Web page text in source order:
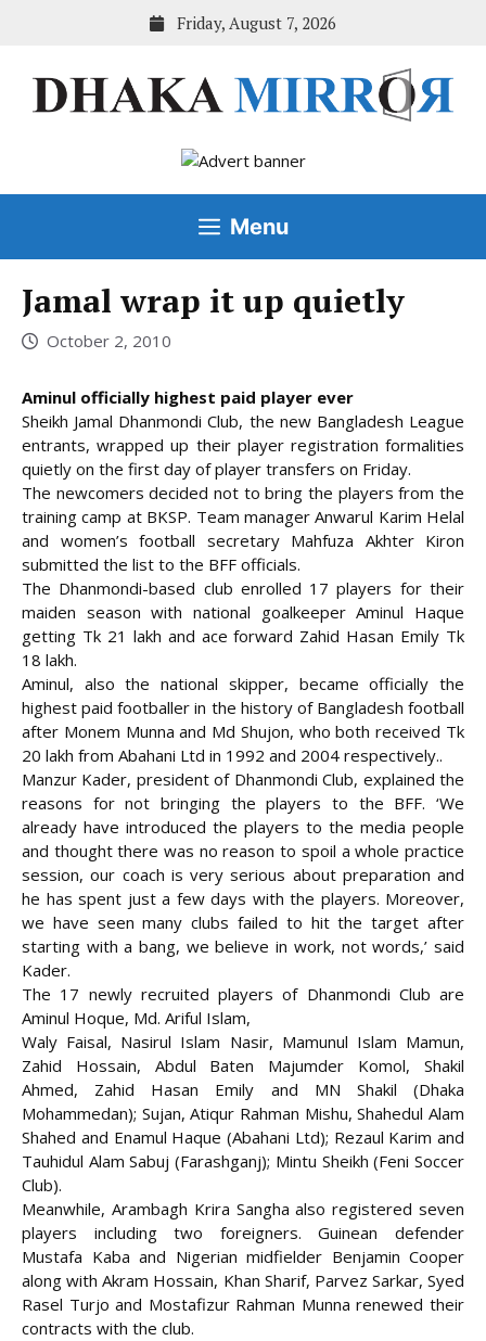
Friday, August 7, 2026
Menu
Jamal wrap it up quietly
October 2, 2010
Aminul officially highest paid player ever
Sheikh Jamal Dhanmondi Club, the new Bangladesh League
entrants, wrapped up their player registration formalities
quietly on the first day of player transfers on Friday.
The newcomers decided not to bring the players from the
training camp at BKSP. Team manager Anwarul Karim Helal
and women’s football secretary Mahfuza Akhter Kiron
submitted the list to the BFF officials.
The Dhanmondi-based club enrolled 17 players for their
maiden season with national goalkeeper Aminul Haque
getting Tk 21 lakh and ace forward Zahid Hasan Emily Tk
18 lakh.
Aminul, also the national skipper, became officially the
highest paid footballer in the history of Bangladesh football
after Monem Munna and Md Shujon, who both received Tk
20 lakh from Abahani Ltd in 1992 and 2004 respectively..
Manzur Kader, president of Dhanmondi Club, explained the
reasons for not bringing the players to the BFF. ‘We
already have introduced the players to the media people
and thought there was no reason to spoil a whole practice
session, our coach is very serious about preparation and
he has spent just a few days with the players. Moreover,
we have seen many clubs failed to hit the target after
starting with a bang, we believe in work, not words,’ said
Kader.
The 17 newly recruited players of Dhanmondi Club are
Aminul Hoque, Md. Ariful Islam,
Waly Faisal, Nasirul Islam Nasir, Mamunul Islam Mamun,
Zahid Hossain, Abdul Baten Majumder Komol, Shakil
Ahmed, Zahid Hasan Emily and MN Shakil (Dhaka
Mohammedan); Sujan, Atiqur Rahman Mishu, Shahedul Alam
Shahed and Enamul Haque (Abahani Ltd); Rezaul Karim and
Tauhidul Alam Sabuj (Farashganj); Mintu Sheikh (Feni Soccer
Club).
Meanwhile, Arambagh Krira Sangha also registered seven
players including two foreigners. Guinean defender
Mustafa Kaba and Nigerian midfielder Benjamin Cooper
along with Akram Hossain, Khan Sharif, Parvez Sarkar, Syed
Rasel Turjo and Mostafizur Rahman Munna renewed their
contracts with the club.